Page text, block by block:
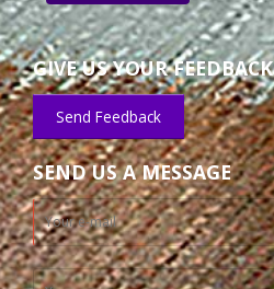
GIVE US YOUR FEEDBACK
Send Feedback
SEND US A MESSAGE